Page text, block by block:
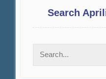
Search